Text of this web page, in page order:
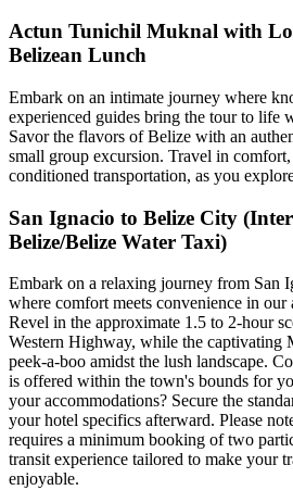
Actun Tunichil Muknal with
Belizean Lunch
Embark on an intimate journey where
experienced guides bring the tour to life
Savor the flavors of Belize with an
small group excursion. Travel in
conditioned transportation, as you
San Ignacio to Belize City
Belize/Belize Water Taxi)
Embark on a relaxing journey from San
where comfort meets convenience in
Revel in the approximate 1.5 to 2-hour
Western Highway, while the captivating
peek-a-boo amidst the lush landscape.
is offered within the town's bounds for
your accommodations? Secure the
your hotel specifics afterward. Please
requires a minimum booking of two
transit experience tailored to make your
enjoyable.